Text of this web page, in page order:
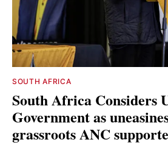
SOUTH AFRICA
South Africa Considers
Government as
grassroots ANC